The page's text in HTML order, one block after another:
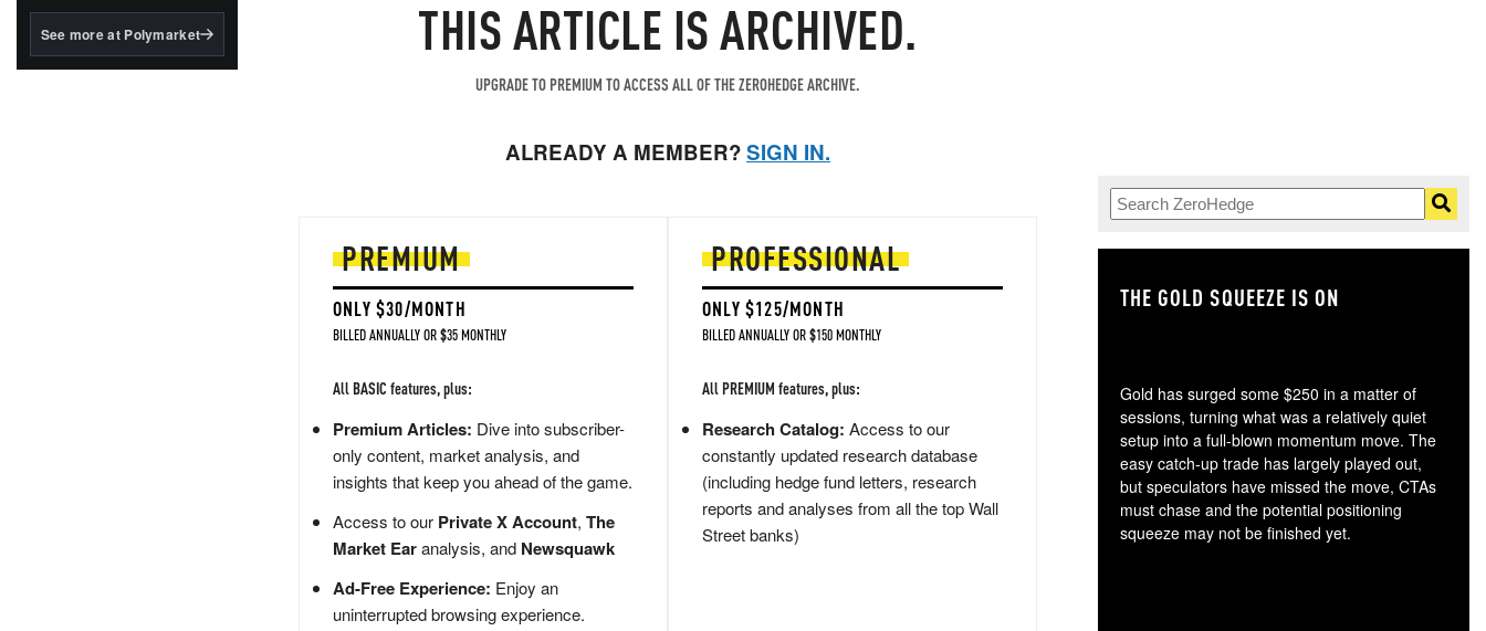
BlackRock's existing
See more at Polymarket THIS ARTICLE IS ARCHIVED.
UPGRADE TO PREMIUM TO ACCESS ALL OF THE ZEROHEDGE ARCHIVE.
ALREADY A MEMBER?SIGN IN.
PREMIUM
ONLY $30/MONTH
BILLED ANNUALLY OR $35 MONTHLY
All BASIC features, plus:
Premium Articles: Dive into subscriber-
only content, market analysis, and
insights that keep you ahead of the game.
Access to our Private X Account, The
Market Earanalysis, and Newsquawk
Ad-Free Experience: Enjoy an
uninterrupted browsing experience.
PROFESSIONAL
ONLY $125/MONTH
BILLED ANNUALLY OR $150 MONTHLY
All PREMIUM features, plus:
Research Catalog: Access to our
constantly updated research database
(including hedge fund letters, research
reports and analyses from all the top Wall
Street banks)
THE GOLD SQUEEZE IS ON
Gold has surged some $250 in a matter of
sessions, turning what was a relatively quiet
setup into a full-blown momentum move. The
easy catch-up trade has largely played out,
but speculators have missed the move, CTAs
must chase and the potential positioning
squeeze may not be finished yet.